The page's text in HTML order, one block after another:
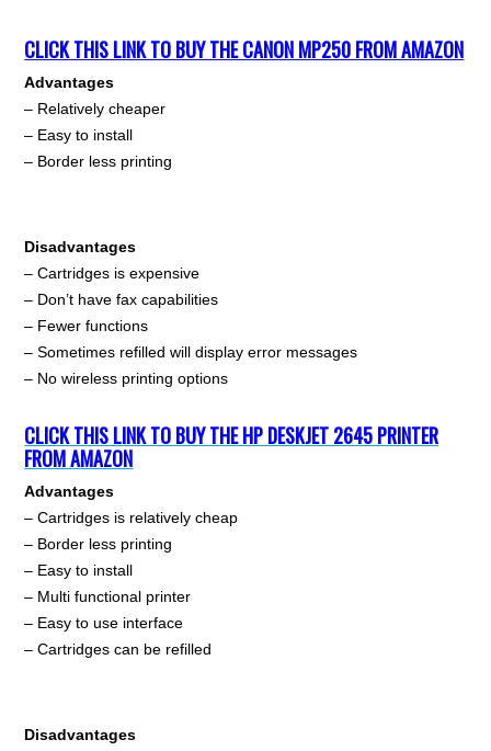
CLICK THIS LINK TO BUY THE CANON MP250 FROM AMAZON
Advantages
– Relatively cheaper
– Easy to install
– Border less printing
Disadvantages
– Cartridges is expensive
– Don’t have fax capabilities
– Fewer functions
– Sometimes refilled will display error messages
– No wireless printing options
CLICK THIS LINK TO BUY THE HP DESKJET 2645 PRINTER
FROM AMAZON
Advantages
– Cartridges is relatively cheap
– Border less printing
– Easy to install
– Multi functional printer
– Easy to use interface
– Cartridges can be refilled
Disadvantages